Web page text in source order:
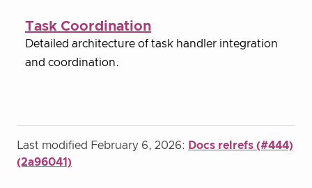
Task Coordination
Detailed architecture of task handler integration
and coordination.
Last modified February 6, 2026: Docs relrefs (#444)
(2a96041)